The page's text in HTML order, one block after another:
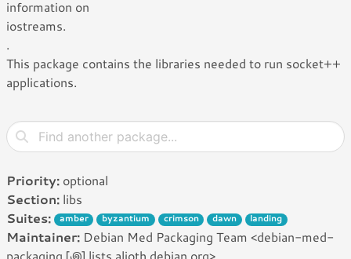
information on
iostreams.
.
This package contains the libraries needed to run socket++
applications.
Priority: optional
Section: libs
Suites:
amber byzantium crimson dawn landing
Maintainer: Debian Med Packaging Team <debian-med-